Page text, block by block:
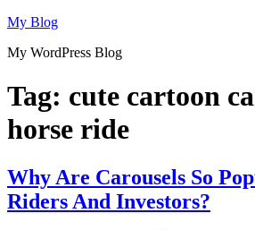
Skip
content
My Blog
My WordPress Blog
Tag: cute cartoon
horse ride
Why Are Carousels So
Riders And Investors?